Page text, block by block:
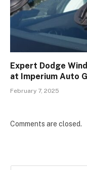
Expert Dodge
at Imperium Auto
February 7, 2025
Comments are closed.